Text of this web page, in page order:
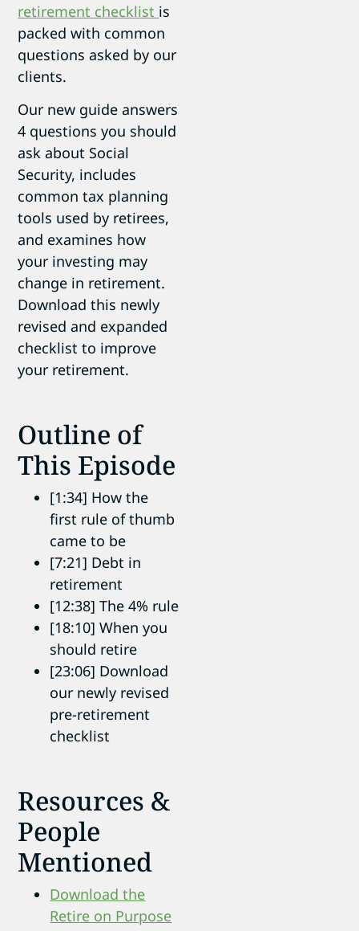
retirement checklist is
packed with common
questions asked by our
clients.
Our new guide answers
4 questions you should
ask about Social
Security, includes
common tax planning
tools used by retirees,
and examines how
your investing may
change in retirement.
Download this newly
revised and expanded
checklist to improve
your retirement.
Outline of
This Episode
[1:34] How the
first rule of thumb
came to be
[7:21] Debt in
retirement
[12:38] The 4% rule
[18:10] When you
should retire
[23:06] Download
our newly revised
pre-retirement
checklist
Resources &
People
Mentioned
Download the
Retire on Purpose